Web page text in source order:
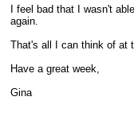
I feel bad that I wasn't
again.
That's all I can think of at
Have a great week,
Gina